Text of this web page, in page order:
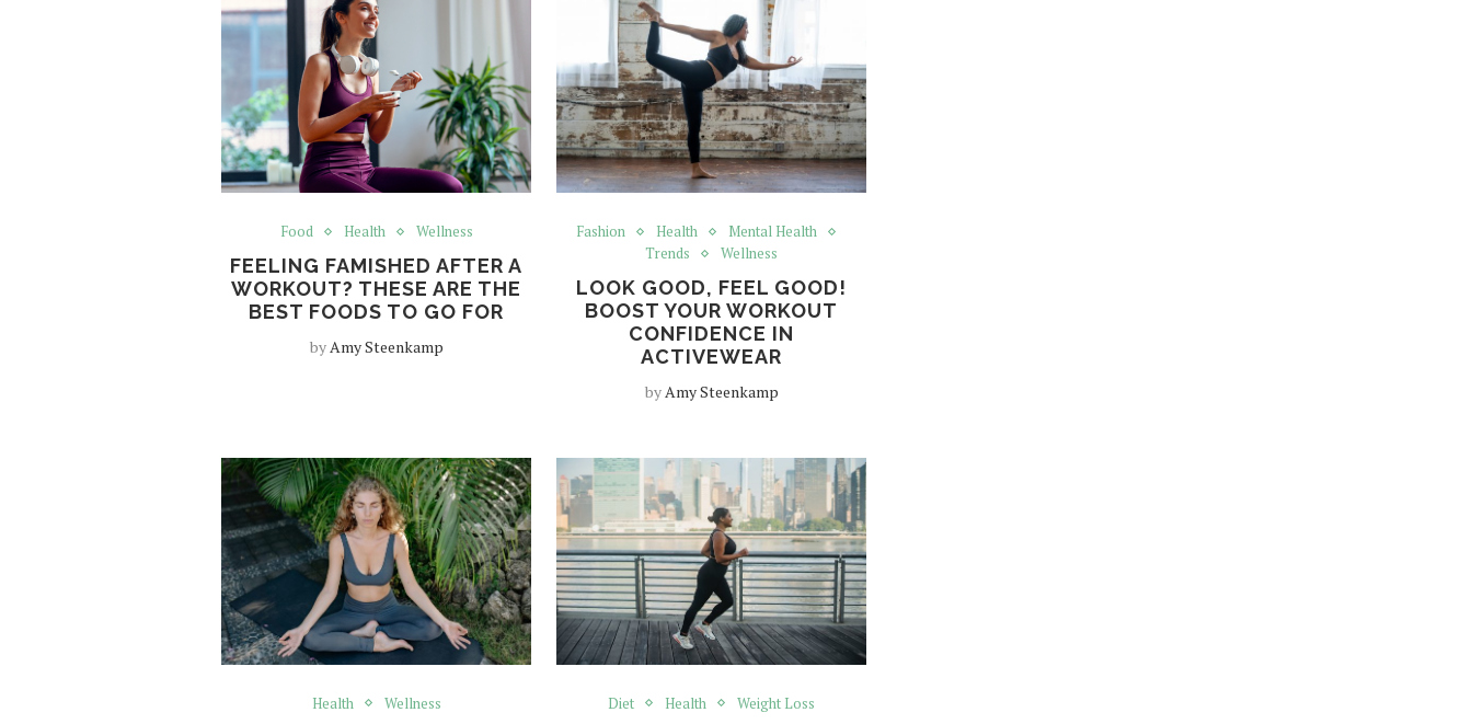
Food Health Wellness
FEELING FAMISHED AFTER A
WORKOUT? THESE ARE THE
BEST FOODS TO GO FOR
byAmy Steenkamp
Fashion Health
Mental Health
Trends
Wellness
LOOK GOOD, FEEL GOOD!
BOOST YOUR WORKOUT
CONFIDENCE IN
ACTIVEWEAR
byAmy Steenkamp
Health Wellness Diet Health Weight Loss